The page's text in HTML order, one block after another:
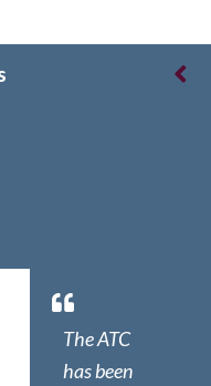
The ATC
has been